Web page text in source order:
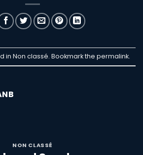
in Non classé. Bookmark the permalink.
NON CLASSÉ